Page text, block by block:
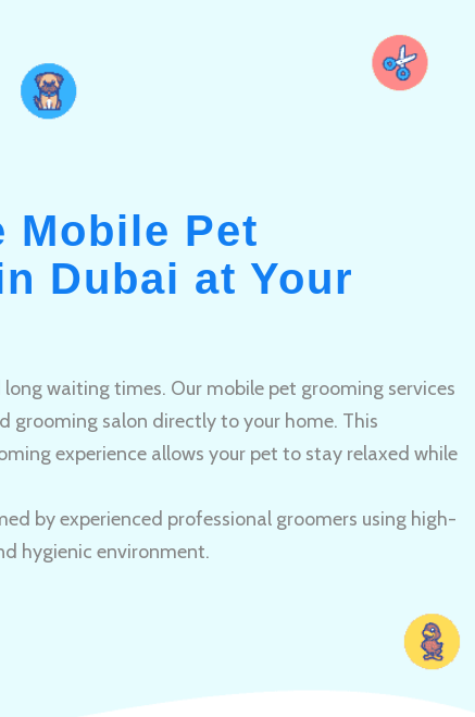
Mobile Pet
Dubai at Your
waiting times. Our mobile pet grooming services
grooming salon directly to your home. This
experience allows your pet to stay relaxed while
by experienced professional groomers using high-
hygienic environment.